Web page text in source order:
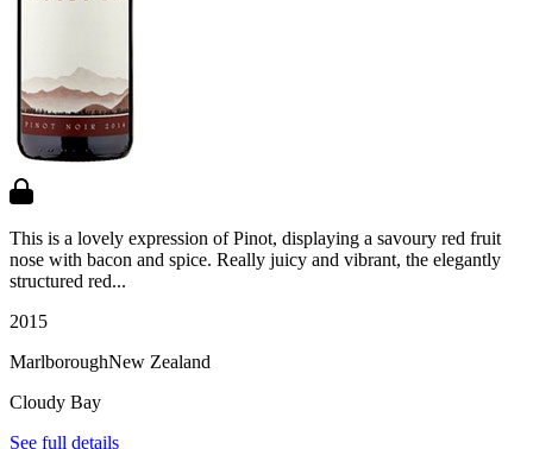
This is a lovely expression of Pinot, displaying a savoury red fruit
nose with bacon and spice. Really juicy and vibrant, the elegantly
structured red...
2015
MarlboroughNew Zealand
Cloudy Bay
See full details